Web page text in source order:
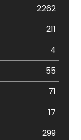
2262
211
4
55
71
17
299